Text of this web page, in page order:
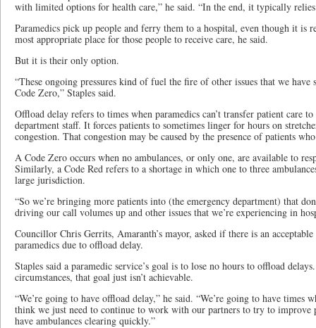
with limited options for health care,” he said. “In the end, it typically
Paramedics pick up people and ferry them to a hospital, even though it is
most appropriate place for those people to receive care, he said.
But it is their only option.
“These ongoing pressures kind of fuel the fire of other issues that we have
Code Zero,” Staples said.
Offload delay refers to times when paramedics can’t transfer patient care
department staff. It forces patients to sometimes linger for hours on
congestion. That congestion may be caused by the presence of patients
A Code Zero occurs when no ambulances, or only one, are available to
Similarly, a Code Red refers to a shortage in which one to three
large jurisdiction.
“So we’re bringing more patients into (the emergency department) that
driving our call volumes up and other issues that we’re experiencing in
Councillor Chris Gerrits, Amaranth’s mayor, asked if there is an
paramedics due to offload delay.
Staples said a paramedic service’s goal is to lose no hours to offload
circumstances, that goal just isn’t achievable.
“We’re going to have offload delay,” he said. “We’re going to have times
think we just need to continue to work with our partners to try to improve
have ambulances clearing quickly.”